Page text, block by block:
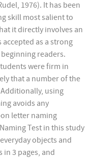
1976). It has been
skill most salient to
it directly involves an
as a strong
readers.
were firm in
that a number of the
using
avoids any
letter naming
Test in this study
objects and
in 3 pages, and